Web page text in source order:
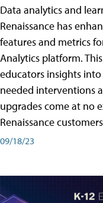
Data analytics and
Renaissance has
features and metrics
Analytics platform.
educators insights
needed interventions
upgrades come at no
Renaissance
09/18/23